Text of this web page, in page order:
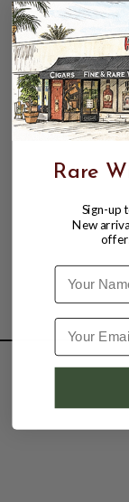
Rare
Sign-up
New
Name